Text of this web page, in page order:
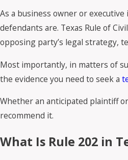
As a business owner or
defendants are. Texas Rule of
opposing party’s legal strategy,
Most importantly, in matters of
the evidence you need to seek a
Whether an anticipated plaintiff
recommend it.
What Is Rule 202 in